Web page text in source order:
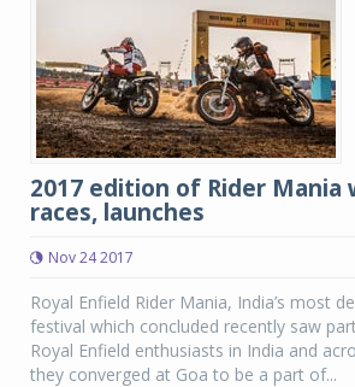
2017 edition of Rider Mania
races, launches
Nov 24 2017
Royal Enfield Rider Mania, India’s most
festival which concluded recently saw
Royal Enfield enthusiasts in India and
they converged at Goa to be a part of...